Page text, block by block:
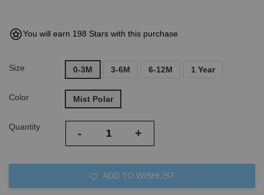
You will earn 198 Stars with this purchase
Size 0-3M 3-6M 6-12M 1 Year
Color Mist Polar
Quantity - +
ADD TO WISHLIST